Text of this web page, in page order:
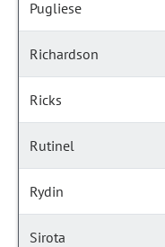
Pugliese
Richardson
Ricks
Rutinel
Rydin
Sirota